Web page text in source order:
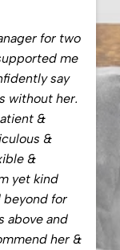
for two
me
say
without her.
&
&
&
yet kind
beyond for
above and
her &